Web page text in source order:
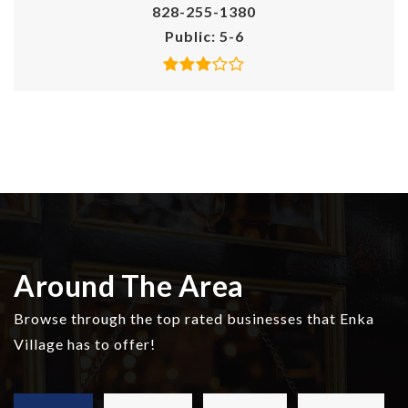
828-255-1380
Public 5-6
Around The Area
Browse through the top rated businesses that Enka
Village has to offer!